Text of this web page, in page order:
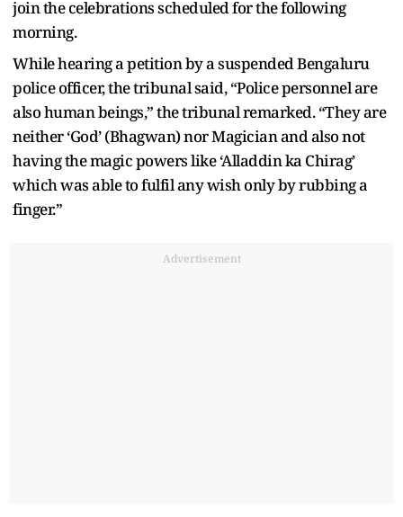
join the celebrations scheduled for the following
morning.
While hearing a petition by a suspended Bengaluru
police officer, the tribunal said, “Police personnel are
also human beings,” the tribunal remarked. “They are
neither ‘God’ (Bhagwan) nor Magician and also not
having the magic powers like ‘Alladdin ka Chirag’
which was able to fulfil any wish only by rubbing a
finger.”
Advertisement